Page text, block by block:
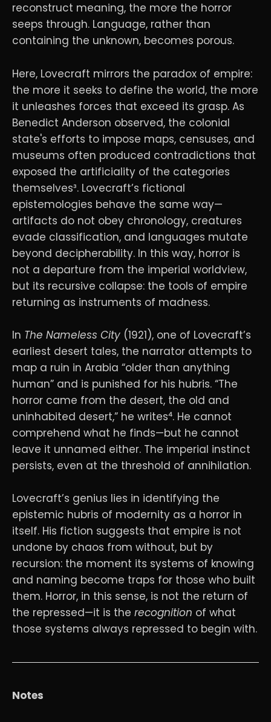
reconstruct meaning, the more the horror
seeps through. Language, rather than
containing the unknown, becomes porous.
Here, Lovecraft mirrors the paradox of empire:
the more it seeks to define the world, the more
it unleashes forces that exceed its grasp. As
Benedict Anderson observed, the colonial
state's efforts to impose maps, censuses, and
museums often produced contradictions that
exposed the artificiality of the categories
themselves³. Lovecraft’s fictional
epistemologies behave the same way—
artifacts do not obey chronology, creatures
evade classification, and languages mutate
beyond decipherability. In this way, horror is
not a departure from the imperial worldview,
but its recursive collapse: the tools of empire
returning as instruments of madness.
In The Nameless City (1921), one of Lovecraft’s
earliest desert tales, the narrator attempts to
map a ruin in Arabia “older than anything
human” and is punished for his hubris. “The
horror came from the desert, the old and
uninhabited desert,” he writes⁴. He cannot
comprehend what he finds—but he cannot
leave it unnamed either. The imperial instinct
persists, even at the threshold of annihilation.
Lovecraft’s genius lies in identifying the
epistemic hubris of modernity as a horror in
itself. His fiction suggests that empire is not
undone by chaos from without, but by
recursion: the moment its systems of knowing
and naming become traps for those who built
them. Horror, in this sense, is not the return of
the repressed—it is the recognition of what
those systems always repressed to begin with.
Notes